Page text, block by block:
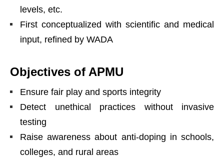
levels, etc.
First conceptualized with scientific and medical
input, refined by WADA
Objectives of APMU
Ensure fair play and sports integrity
Detect unethical practices without invasive
testing
Raise awareness about anti-doping in schools,
colleges, and rural areas